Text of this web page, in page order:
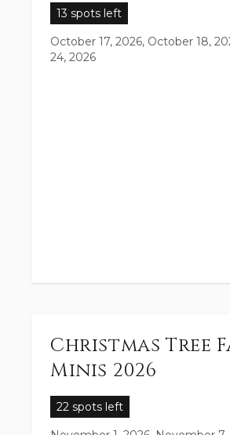
13 spots left
October 17, 2026, October 18,
24, 2026
Christmas Tree
Minis 2026
22 spots left